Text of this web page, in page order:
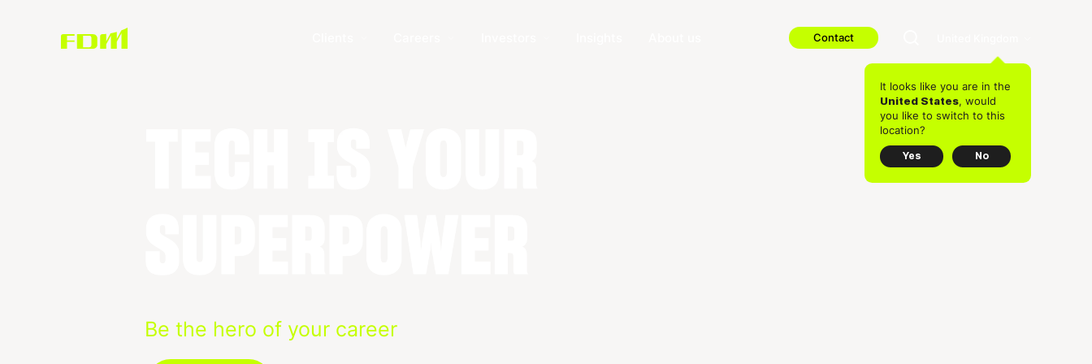
Contact
It looks like you are in the
United States, would
you like to switch to this
location?
Yes No
Be the hero of your career